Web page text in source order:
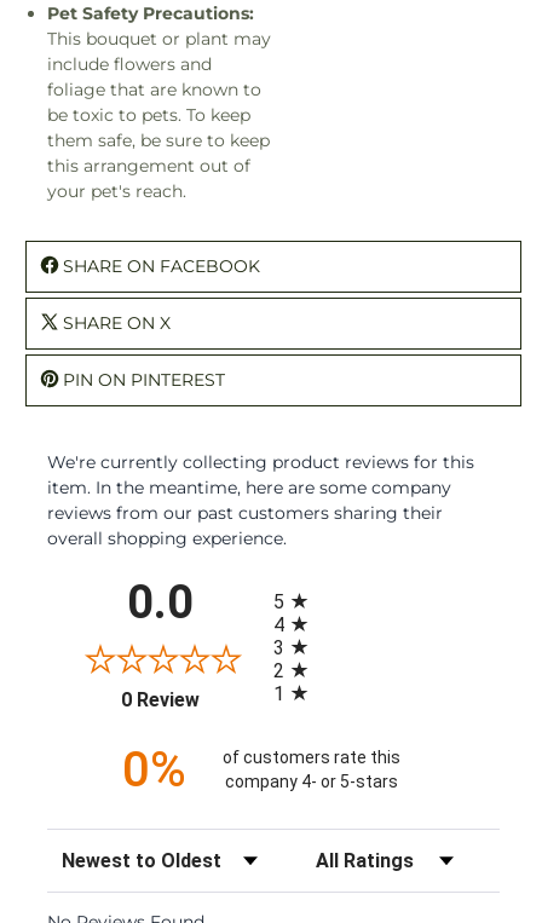
Pet Safety Precautions:
This bouquet or plant may
include flowers and
foliage that are known to
be toxic to pets. To keep
them safe, be sure to keep
this arrangement out of
your pet's reach.
SHARE ON FACEBOOK
SHARE ON X
PIN ON PINTEREST
We're currently collecting product reviews for this
item. In the meantime, here are some company
reviews from our past customers sharing their
overall shopping experience.
0.0
0 Review(opens in a new tab)
5
4
3
2
1
0%
of customers rate this
company 4- or 5-stars
Sort Reviews Filter Reviews by Rating